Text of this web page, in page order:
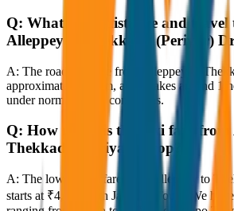
Q: What is the distance and travel
Alleppey to Thekkady (Periyar)
A: The road distance from Alleppey to
approximately 80 km, and it takes around 1
under normal traffic conditions.
Q: How much is the taxi fare from
Thekkady (Periyar) Drop?
A: The lowest taxi fare from Alleppey to
starts at ₹4,800 with JagNish Tours. We